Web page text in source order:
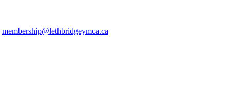
membership@lethbridgeymca.ca